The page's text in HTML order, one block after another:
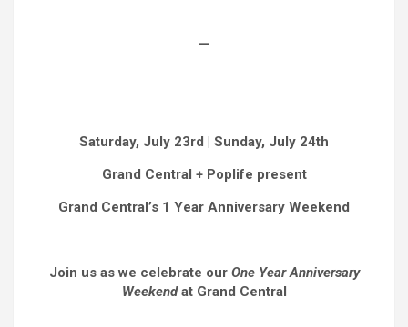
—
Saturday, July 23rd | Sunday, July 24th
Grand Central + Poplife present
Grand Central’s 1 Year Anniversary Weekend
Join us as we celebrate our One Year Anniversary
Weekendat Grand Central